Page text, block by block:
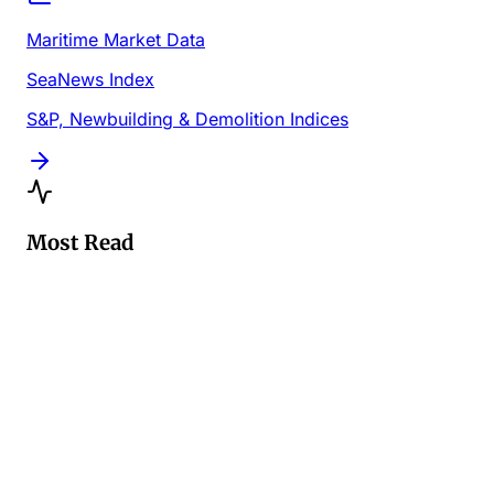
Maritime Market Data
SeaNews Index
S&P, Newbuilding & Demolition Indices
Most Read